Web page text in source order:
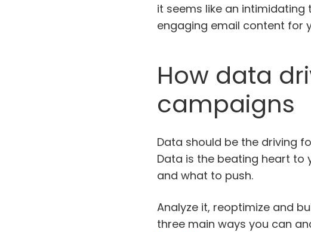
it seems like an intimidating
engaging email content for
How data
campaigns
Data should be the driving
Data is the beating heart to
and what to push.
Analyze it, reoptimize and
three main ways you can